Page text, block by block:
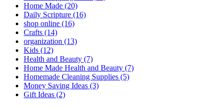
Home Made (20)
Daily Scripture (16)
shop online (16)
Crafts (14)
organization (13)
Kids (12)
Health and Beauty (7)
Home Made Health and Beauty (7)
Homemade Cleaning Supplies (5)
Money Saving Ideas (3)
Gift Ideas (2)